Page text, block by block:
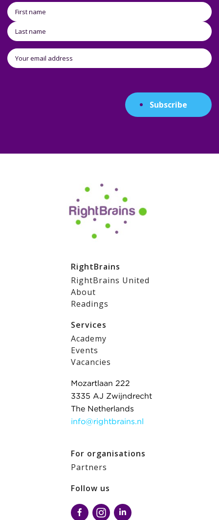
Subscribe
RightBrains
RightBrains United
About
Readings
Services
Academy
Events
Vacancies
Mozartlaan 222
3335 AJ Zwijndrecht
The Netherlands
info@rightbrains.nl
For organisations
Partners
Follow us